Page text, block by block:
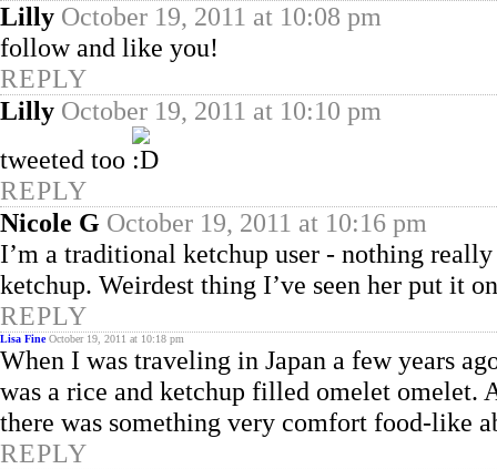
Lilly October 19, 2011 at 10:08 pm
follow and like you!
REPLY
Lilly October 19, 2011 at 10:10 pm
tweeted too
REPLY
Nicole G October 19, 2011 at 10:16 pm
I’m a traditional ketchup user - nothing
ketchup. Weirdest thing I’ve seen her put it
REPLY
Lisa Fine October 19, 2011 at 10:18 pm
When I was traveling in Japan a few years
was a rice and ketchup filled omelet omelet.
there was something very comfort food-like
REPLY